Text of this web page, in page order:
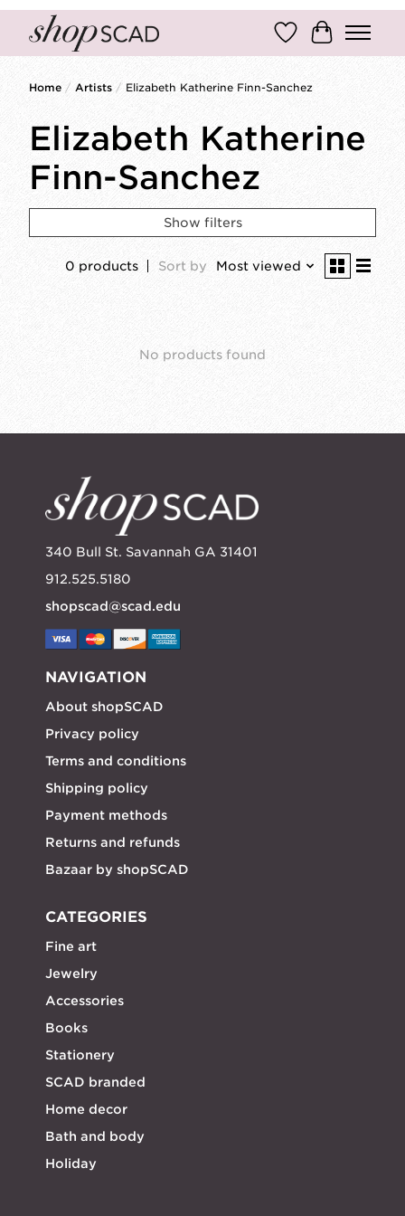
Wish ListCart
Home / Artists / Elizabeth Katherine Finn-Sanchez
Elizabeth Katherine
Finn-Sanchez
Show filters
0 products Sort by Most viewed
No products found
340 Bull St. Savannah GA 31401
912.525.5180
shopscad@scad.edu
NAVIGATION
About shopSCAD
Privacy policy
Terms and conditions
Shipping policy
Payment methods
Returns and refunds
Bazaar by shopSCAD
CATEGORIES
Fine art
Jewelry
Accessories
Books
Stationery
SCAD branded
Home decor
Bath and body
Holiday